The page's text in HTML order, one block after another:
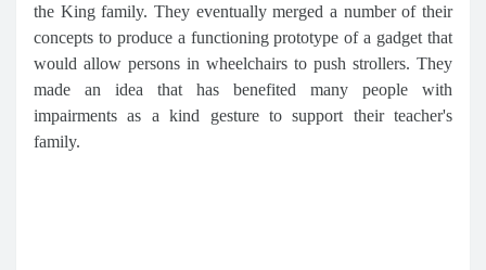
the King family. They eventually merged a number of their
concepts to produce a functioning prototype of a gadget that
would allow persons in wheelchairs to push strollers. They
made an idea that has benefited many people with
impairments as a kind gesture to support their teacher's
family.